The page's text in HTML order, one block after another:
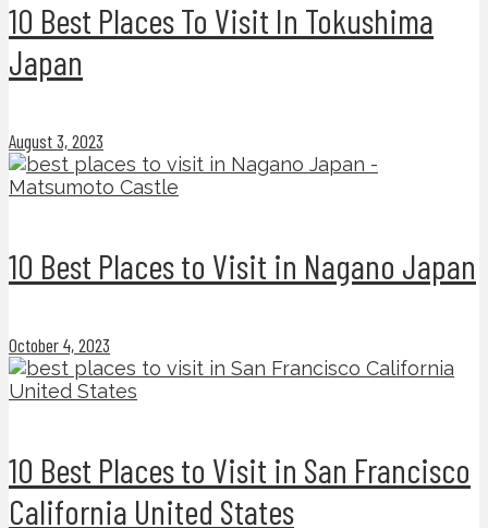
10 Best Places To Visit In Tokushima
Japan
August 3, 2023
10 Best Places to Visit in Nagano Japan
October 4, 2023
10 Best Places to Visit in San Francisco
California United States